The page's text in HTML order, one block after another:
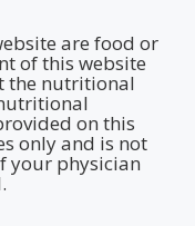
are food or
of this website
the nutritional
on this
only and is not
your physician